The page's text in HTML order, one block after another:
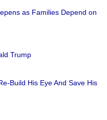
as Families Depend on
Trump
Build His Eye And Save His